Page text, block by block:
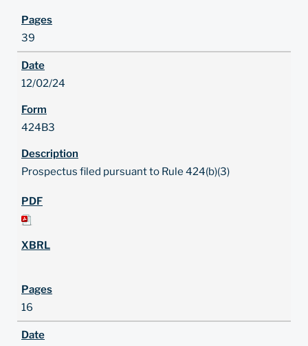
39
12/02/24
424B3
Prospectus filed pursuant to Rule 424(b)(3)
16